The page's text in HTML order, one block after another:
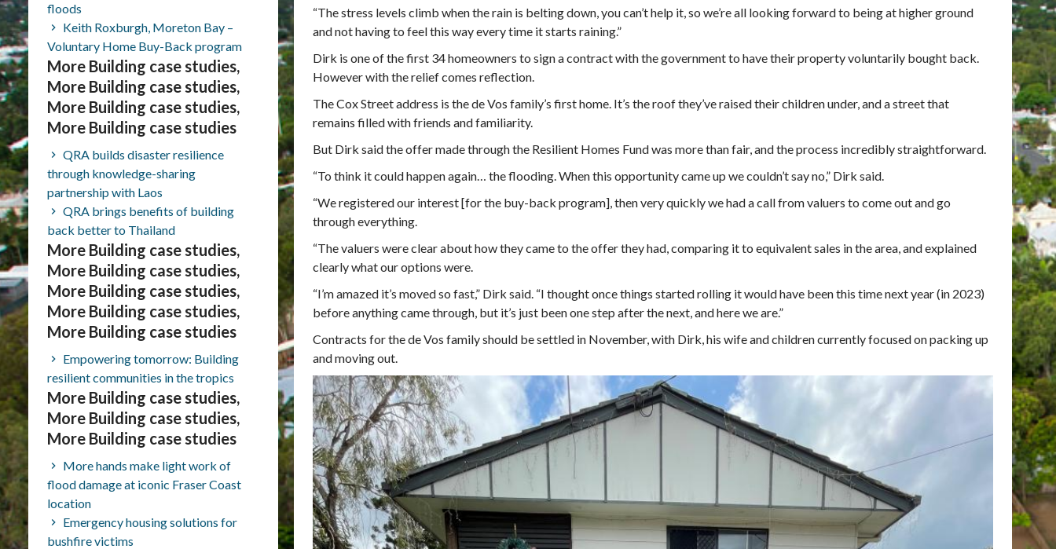
“The stress levels climb when the rain is belting down, you can’t help it, so we’re all looking forward to being at higher ground
and not having to feel this way every time it starts raining.”
Dirk is one of the first 34 homeowners to sign a contract with the government to have their property voluntarily bought back.
However with the relief comes reflection.
The Cox Street address is the de Vos family’s first home. It’s the roof they’ve raised their children under, and a street that
remains filled with friends and familiarity.
But Dirk said the offer made through the Resilient Homes Fund was more than fair, and the process incredibly straightforward.
“To think it could happen again… the flooding. When this opportunity came up we couldn’t say no,” Dirk said.
“We registered our interest [for the buy-back program], then very quickly we had a call from valuers to come out and go
through everything.
“The valuers were clear about how they came to the offer they had, comparing it to equivalent sales in the area, and explained
clearly what our options were.
“I’m amazed it’s moved so fast,” Dirk said. “I thought once things started rolling it would have been this time next year (in 2023)
before anything came through, but it’s just been one step after the next, and here we are.”
Contracts for the de Vos family should be settled in November, with Dirk, his wife and children currently focused on packing up
and moving out.
floods
Keith Roxburgh, Moreton Bay –
Voluntary Home Buy-Back program
More Building case studies,
More Building case studies,
More Building case studies,
More Building case studies
QRA builds disaster resilience
through knowledge-sharing
partnership with Laos
QRA brings benefits of building
back better to Thailand
More Building case studies,
More Building case studies,
More Building case studies,
More Building case studies,
More Building case studies
Empowering tomorrow: Building
resilient communities in the tropics
More Building case studies,
More Building case studies,
More Building case studies
More hands make light work of
flood damage at iconic Fraser Coast
location
Emergency housing solutions for
bushfire victims